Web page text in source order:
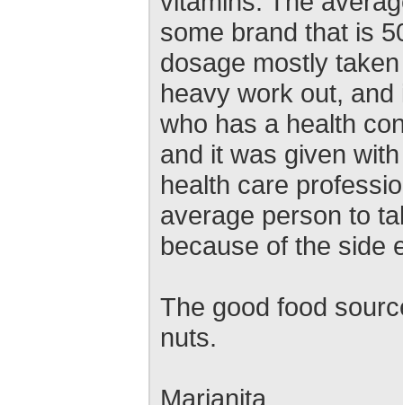
some brand that is
dosage mostly
heavy work out,
who has a health
and it was given
health care
average person to
because of the side
The good food
nuts.
Marianita.